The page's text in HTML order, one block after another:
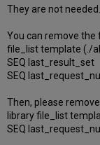
They are not needed.
You can remove
file_list template (./
SEQ last_result_set
SEQ
Then, please
library file_list
SEQ